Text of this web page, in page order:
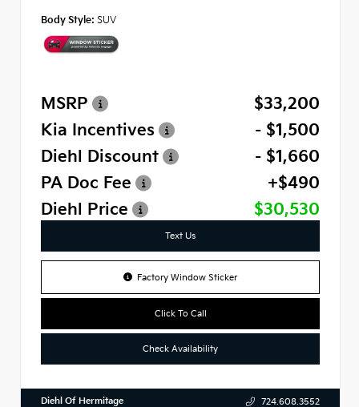
Body Style: SUV
MSRP
$33,200
Kia Incentives
- $1,500
Diehl Discount
- $1,660
PA Doc Fee
+$490
Diehl Price
$30,530
Text Us
Factory Window Sticker
Click To Call
Check Availability
Diehl Of Hermitage 724.608.3552